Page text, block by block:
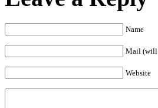
Name
Mail (will
Website